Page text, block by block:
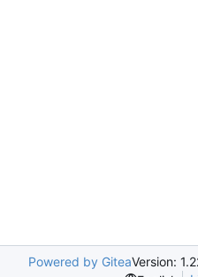
Powered by GiteaVersion: